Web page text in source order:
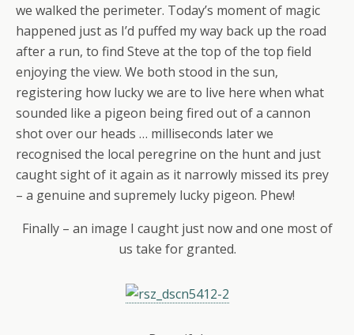
we walked the perimeter. Today’s moment of magic
happened just as I’d puffed my way back up the road
after a run, to find Steve at the top of the top field
enjoying the view. We both stood in the sun,
registering how lucky we are to live here when what
sounded like a pigeon being fired out of a cannon
shot over our heads … milliseconds later we
recognised the local peregrine on the hunt and just
caught sight of it again as it narrowly missed its prey
– a genuine and supremely lucky pigeon. Phew!
Finally – an image I caught just now and one most of
us take for granted.